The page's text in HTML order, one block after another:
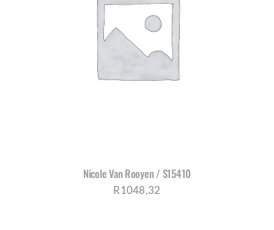
Nicole Van Rooyen / S15410
R1048,32